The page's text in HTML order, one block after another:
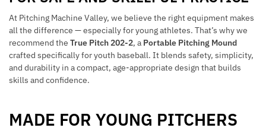
At Pitching Machine Valley, we believe the right equipment makes
all the difference — especially for young athletes. That’s why we
recommend the True Pitch 202-2, a Portable Pitching Mound
crafted specifically for youth baseball. It blends safety, simplicity,
and durability in a compact, age-appropriate design that builds
skills and confidence.
MADE FOR YOUNG PITCHERS